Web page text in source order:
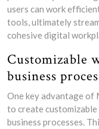
users can work
tools, ultimately
cohesive digital
Customizable
business
One key advantage
to create
business processes.